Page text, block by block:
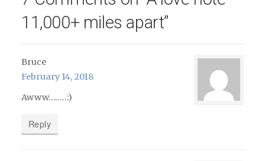
11,000+ miles apart”
Bruce
February 14, 2018
Awww……..:)
Reply